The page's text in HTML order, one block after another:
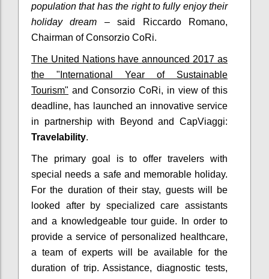
population that has the right to fully enjoy their
holiday dream – said Riccardo Romano,
Chairman of Consorzio CoRi.
The United Nations have announced 2017 as
the "International Year of Sustainable
Tourism" and Consorzio CoRi, in view of this
deadline, has launched an innovative service
in partnership with Beyond and CapViaggi:
Travelability.
The primary goal is to offer travelers with
special needs a safe and memorable holiday.
For the duration of their stay, guests will be
looked after by specialized care assistants
and a knowledgeable tour guide. In order to
provide a service of personalized healthcare,
a team of experts will be available for the
duration of trip. Assistance, diagnostic tests,